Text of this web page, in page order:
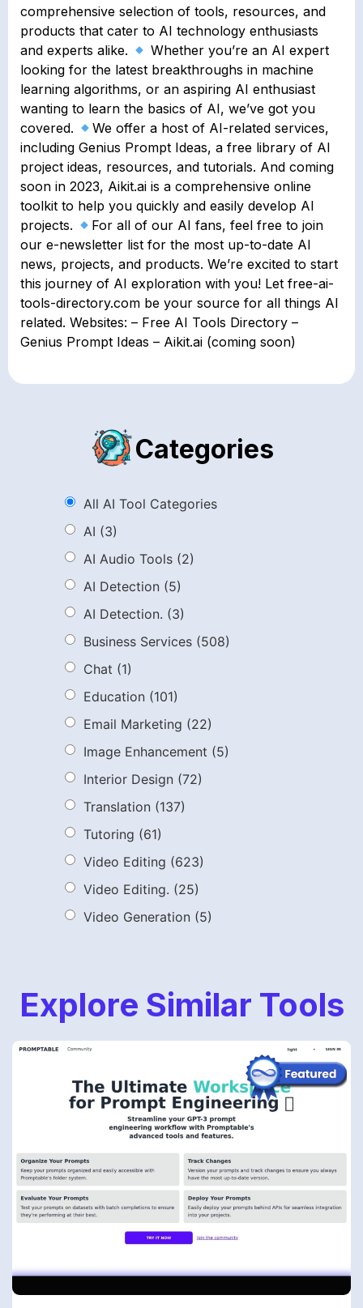
comprehensive selection of tools, resources, and
products that cater to AI technology enthusiasts
and experts alike.
Whether you’re an AI expert
looking for the latest breakthroughs in machine
learning algorithms, or an aspiring AI enthusiast
wanting to learn the basics of AI, we’ve got you
covered.
We offer a host of AI-related services,
including Genius Prompt Ideas, a free library of AI
project ideas, resources, and tutorials. And coming
soon in 2023, Aikit.ai is a comprehensive online
toolkit to help you quickly and easily develop AI
projects.
For all of our AI fans, feel free to join
our e-newsletter list for the most up-to-date AI
news, projects, and products. We’re excited to start
this journey of AI exploration with you! Let free-ai-
tools-directory.com be your source for all things AI
related. Websites: – Free AI Tools Directory –
Genius Prompt Ideas – Aikit.ai (coming soon)
Categories
All AI Tool Categories
AI (3)
AI Audio Tools (2)
AI Detection (5)
AI Detection. (3)
Business Services (508)
Chat (1)
Education (101)
Email Marketing (22)
Image Enhancement (5)
Interior Design (72)
Translation (137)
Tutoring (61)
Video Editing (623)
Video Editing. (25)
Video Generation (5)
Explore Similar Tools